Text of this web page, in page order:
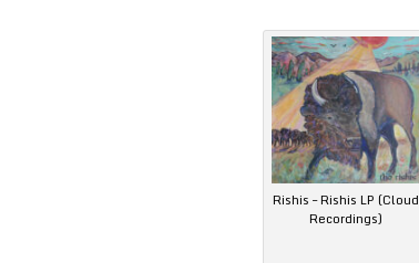
Rishis – Rishis LP (Cloud
Recordings)